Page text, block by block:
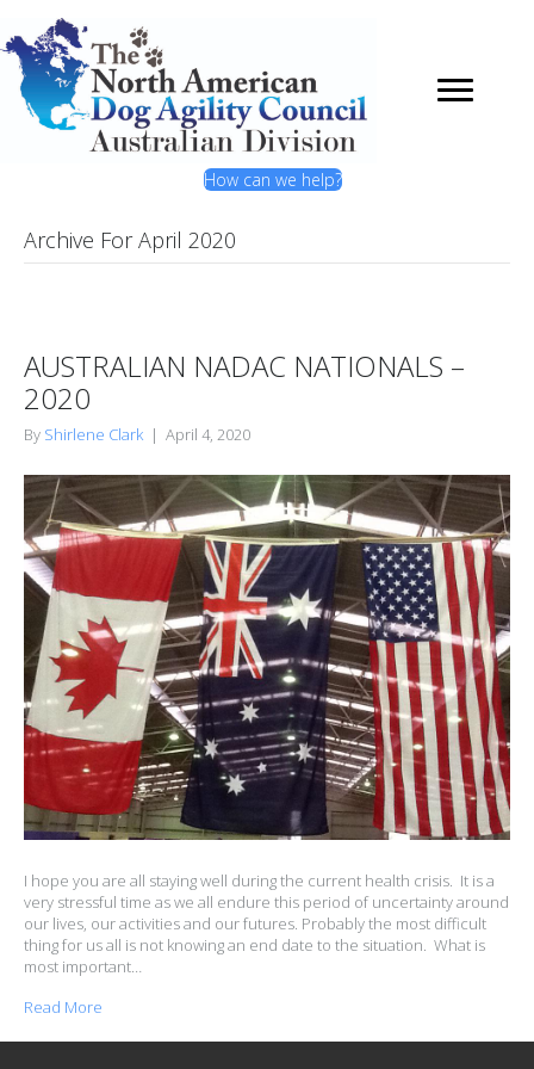
How can we help?
Archive For April 2020
AUSTRALIAN NADAC NATIONALS –
2020
By Shirlene Clark | April 4, 2020
I hope you are all staying well during the current health crisis. It is a
very stressful time as we all endure this period of uncertainty around
our lives, our activities and our futures. Probably the most difficult
thing for us all is not knowing an end date to the situation. What is
most important…
Read More